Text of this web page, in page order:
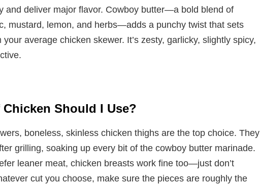
and deliver major flavor. Cowboy butter—a bold blend of
mustard, lemon, and herbs—adds a punchy twist that sets
average chicken skewer. It’s zesty, garlicky, slightly spicy,
Should I Use?
boneless, skinless chicken thighs are the top choice. They
grilling, soaking up every bit of the cowboy butter marinade.
leaner meat, chicken breasts work fine too—just don’t
cut you choose, make sure the pieces are roughly the